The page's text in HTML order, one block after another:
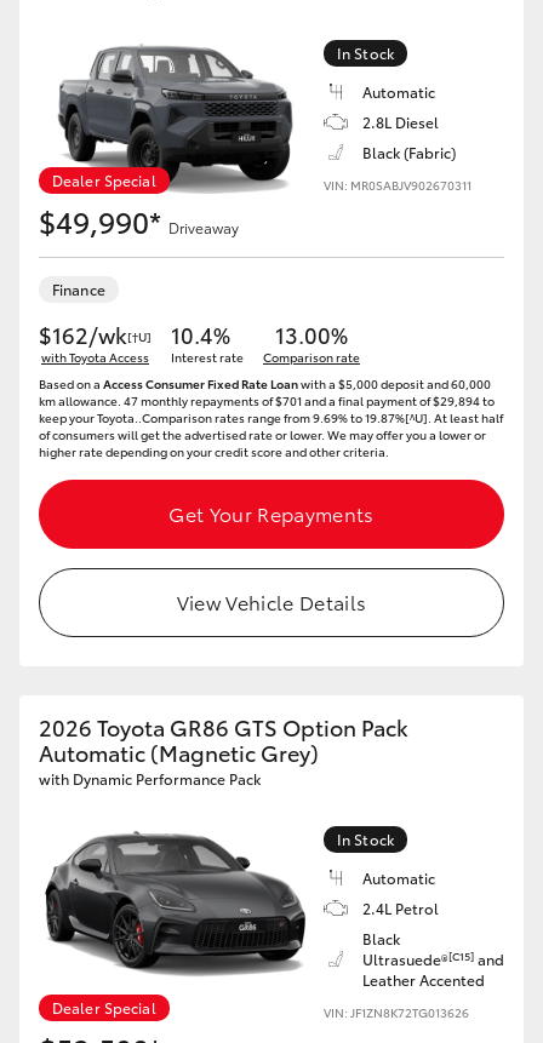
Dealer Special
In Stock
Automatic
2.8L Diesel
Black (Fabric)
VIN: MR0SABJV902670311
$49,990* Driveaway
Finance
$162/wk[†U]
with Toyota Access
10.4%
Interest rate
13.00%
Comparison rate
Based on a Access Consumer Fixed Rate Loanwith a $5,000 deposit and 60,000
km allowance. 47 monthly repayments of $701 and a final payment of $29,894 to
keep your Toyota..Comparison rates range from 9.69% to 19.87%[^U]. At least half
of consumers will get the advertised rate or lower. We may offer you a lower or
higher rate depending on your credit score and other criteria.
Get Your Repayments
View Vehicle Details
2026 Toyota GR86 GTS Option Pack
Automatic (Magnetic Grey)
with Dynamic Performance Pack
Dealer Special
In Stock
Automatic
2.4L Petrol
Black
Ultrasuede®[C15] and
Leather Accented
VIN: JF1ZN8K72TG013626